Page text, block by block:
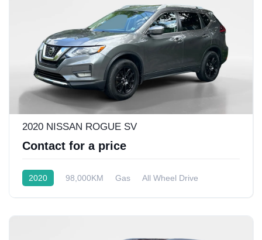
2020 NISSAN ROGUE SV
Contact for a price
2020 98,000KM Gas All Wheel Drive